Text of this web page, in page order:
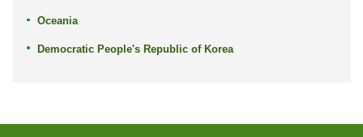
Oceania
Democratic People's Republic of Korea